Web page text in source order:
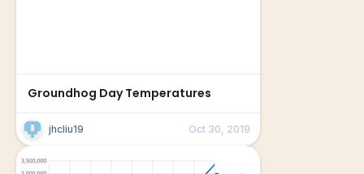
Groundhog Day Temperatures
jhcliu19 Oct 30, 2019